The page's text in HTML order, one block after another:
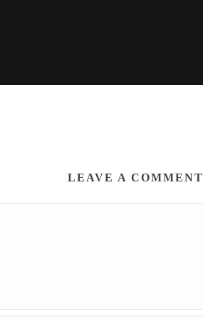
LEAVE A COMMENT